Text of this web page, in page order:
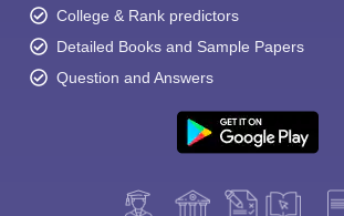
College & Rank predictors
Detailed Books and Sample Papers
Question and Answers